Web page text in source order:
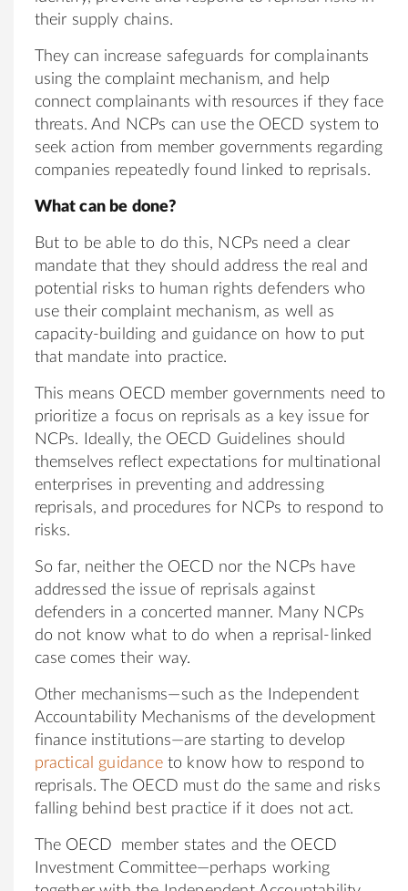
their supply chains.
They can increase safeguards for complainants
using the complaint mechanism, and help
connect complainants with resources if they face
threats. And NCPs can use the OECD system to
seek action from member governments regarding
companies repeatedly found linked to reprisals.
What can be done?
But to be able to do this, NCPs need a clear
mandate that they should address the real and
potential risks to human rights defenders who
use their complaint mechanism, as well as
capacity-building and guidance on how to put
that mandate into practice.
This means OECD member governments need to
prioritize a focus on reprisals as a key issue for
NCPs. Ideally, the OECD Guidelines should
themselves reflect expectations for multinational
enterprises in preventing and addressing
reprisals, and procedures for NCPs to respond to
risks.
So far, neither the OECD nor the NCPs have
addressed the issue of reprisals against
defenders in a concerted manner. Many NCPs
do not know what to do when a reprisal-linked
case comes their way.
Other mechanisms—such as the Independent
Accountability Mechanisms of the development
finance institutions—are starting to develop
practical guidanceto know how to respond to
reprisals. The OECD must do the same and risks
falling behind best practice if it does not act.
The OECD member states and the OECD
Investment Committee—perhaps working